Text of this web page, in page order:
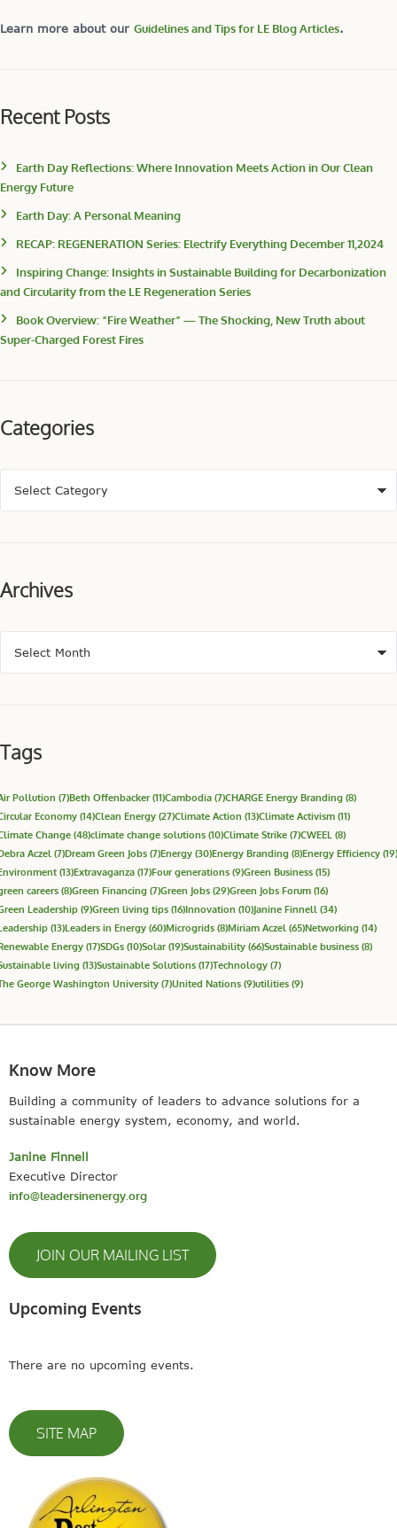
Learn more about our Guidelines and Tips for LE Blog Articles.
Recent Posts
Earth Day Reflections: Where Innovation Meets Action in Our Clean
Energy Future
Earth Day: A Personal Meaning
RECAP: REGENERATION Series: Electrify Everything December 11,2024
Inspiring Change: Insights in Sustainable Building for Decarbonization
and Circularity from the LE Regeneration Series
Book Overview: “Fire Weather” — The Shocking, New Truth about
Super-Charged Forest Fires
Categories
Archives
Tags
Pollution (7)Beth Offenbacker(11)Cambodia (7)CHARGE Energy Branding (8)
Economy (14)Clean Energy (27)Climate Action (13)Climate Activism (11)
Change (48)climate change solutions (10)Climate Strike (7)CWEEL (8)
Aczel (7)Dream Green Jobs (7)Energy (30)Energy Branding (8)Energy Efficiency (19)
(13)Extravaganza (17)Four generations (9)Green Business (15)
careers (8)Green Financing (7)Green Jobs (29)Green Jobs Forum (16)
Leadership (9)Green living tips (16)Innovation (10)Janine Finnell (34)
(13)Leaders in Energy (60)Microgrids (8)Miriam Aczel (65)Networking (14)
Energy (17)SDGs (10)Solar(19)Sustainability (66)Sustainable business (8)
living (13)Sustainable Solutions (17)Technology (7)
George Washington University (7)United Nations (9)utilities (9)
Know More
Building a community of leaders to advance solutions for a
sustainable energy system, economy, and world.
Janine Finnell
Executive Director
info@leadersinenergy.org
JOIN OUR MAILING LIST
Upcoming Events
There are no upcoming events.
SITE MAP